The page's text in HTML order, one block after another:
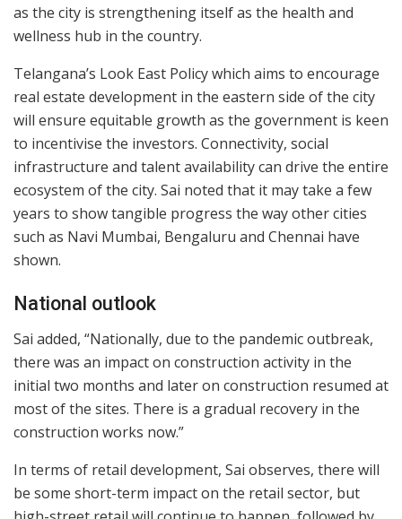
as the city is strengthening itself as the health and
wellness hub in the country.
Telangana’s Look East Policy which aims to encourage
real estate development in the eastern side of the city
will ensure equitable growth as the government is keen
to incentivise the investors. Connectivity, social
infrastructure and talent availability can drive the entire
ecosystem of the city. Sai noted that it may take a few
years to show tangible progress the way other cities
such as Navi Mumbai, Bengaluru and Chennai have
shown.
National outlook
Sai added, “Nationally, due to the pandemic outbreak,
there was an impact on construction activity in the
initial two months and later on construction resumed at
most of the sites. There is a gradual recovery in the
construction works now.”
In terms of retail development, Sai observes, there will
be some short-term impact on the retail sector, but